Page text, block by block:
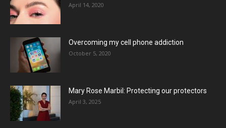
April 14, 2020
Overcoming my cell phone addiction
October 5, 2020
Mary Rose Marbil: Protecting our protectors
April 3, 2025